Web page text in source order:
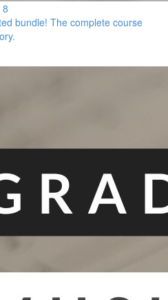
bundle! The complete course